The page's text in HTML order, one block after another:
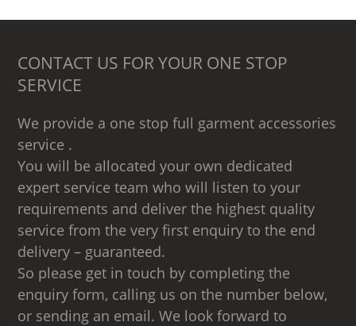
CONTACT US FOR YOUR ONE STOP
SERVICE
We provide a one stop full garment accessories
service .
You will be allocated your own dedicated
expert service team who will listen to your
requirements and deliver the highest quality
service from the very first enquiry to the end
delivery – guaranteed.
So please get in touch by completing the
enquiry form, calling us on the number below,
or sending an email. We look forward to